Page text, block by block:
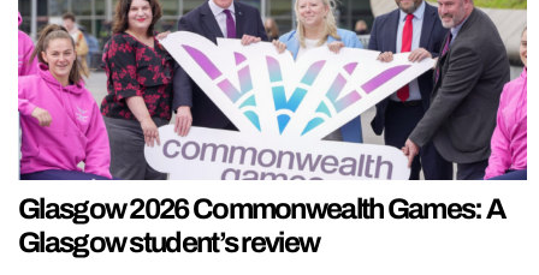
Glasgow 2026 Commonwealth Games: A
Glasgow student’s review